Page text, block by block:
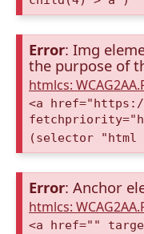
Error: Img
the purpose of
htmlcs:
<a href="https://
(selector "html
Error: Anchor
htmlcs:
<a href=""